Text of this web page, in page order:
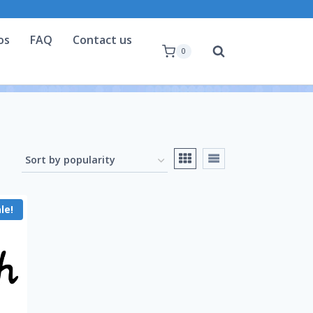
FAQ
Contact us
0